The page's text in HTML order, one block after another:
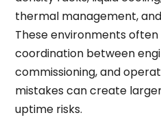
thermal management,
These environments
coordination between
commissioning, and
mistakes can create
uptime risks.